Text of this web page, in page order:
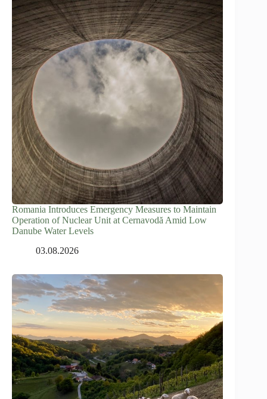
Romania Introduces Emergency Measures to Maintain
Operation of Nuclear Unit at Cernavodă Amid Low
Danube Water Levels
03.08.2026